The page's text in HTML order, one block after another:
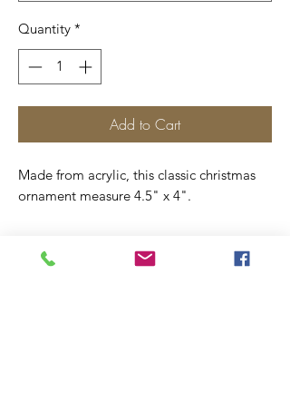
Quantity *
Add to Cart
Made from acrylic, this classic christmas
ornament measure 4.5" x 4".